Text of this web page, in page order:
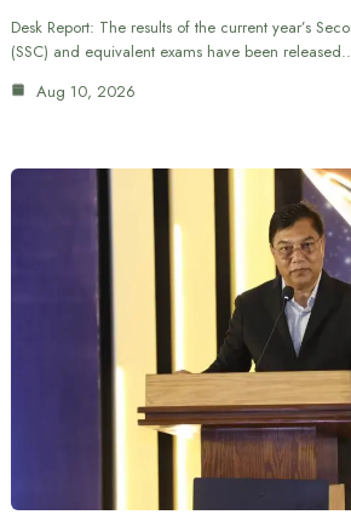
Desk Report: The results of the current year’s
(SSC) and equivalent exams have been
Aug 10, 2026